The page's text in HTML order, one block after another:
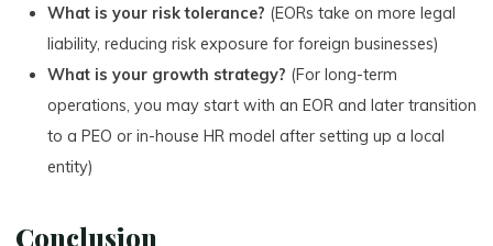
What is your risk tolerance? (EORs take on more legal
liability, reducing risk exposure for foreign businesses)
What is your growth strategy? (For long-term
operations, you may start with an EOR and later transition
to a PEO or in-house HR model after setting up a local
entity)
Conclusion